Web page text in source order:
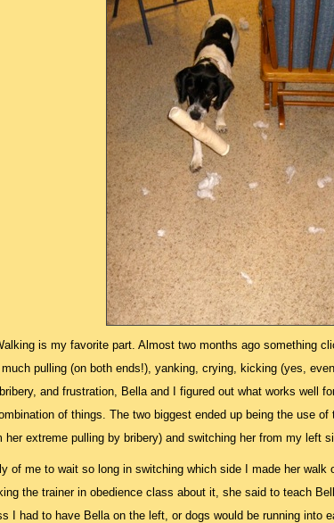
is my favorite part. Almost two months ago something
pulling (on both ends!), yanking, crying, kicking (yes,
bribery, and frustration, Bella and I figured out what works well
of things. The two biggest ended up being the use
her extreme pulling by bribery) and switching her from my left
of me to wait so long in switching which side I made her walk
the trainer in obedience class about it, she said to teach
I had to have Bella on the left, or dogs would be running into